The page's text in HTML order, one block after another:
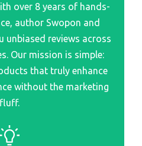
4
Vue
Snes Playstation Classic
over 8 years of hands-
author Swopon and
unbiased reviews across
Our mission is simple:
that truly enhance
without the marketing
fluff.